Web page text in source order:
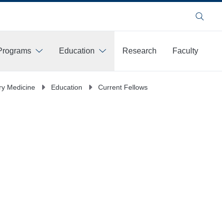
Search
Education Research Faculty
Medicine Education Current Fellows